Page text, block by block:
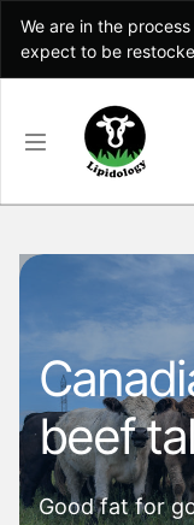
We are in the
expect to be
beef
Good fat for